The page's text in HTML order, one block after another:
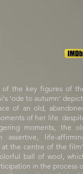
of the key figures of
'ode to autumn'
of an old,
of her life.
moments, the
life-
at the centre of the
ball of wool,
in the process